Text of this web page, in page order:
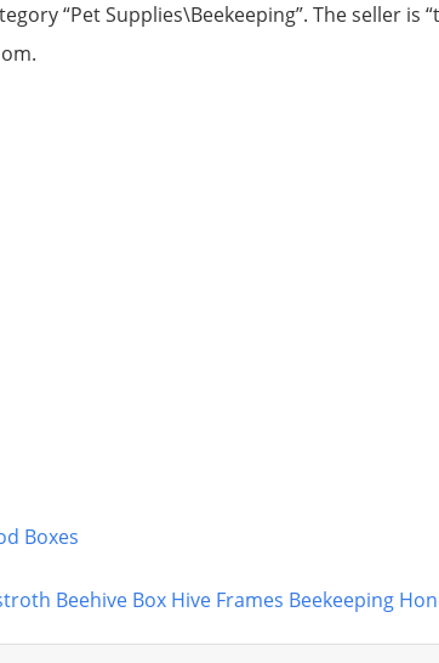
“Pet Supplies\Beekeeping”. The seller is
Boxes
Beehive Box Hive Frames Beekeeping